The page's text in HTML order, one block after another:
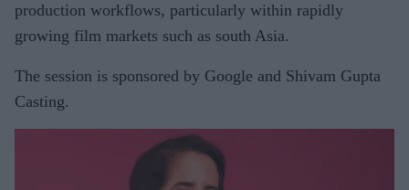
production workflows, particularly within rapidly
growing film markets such as south Asia.
The session is sponsored by Google and Shivam Gupta
Casting.